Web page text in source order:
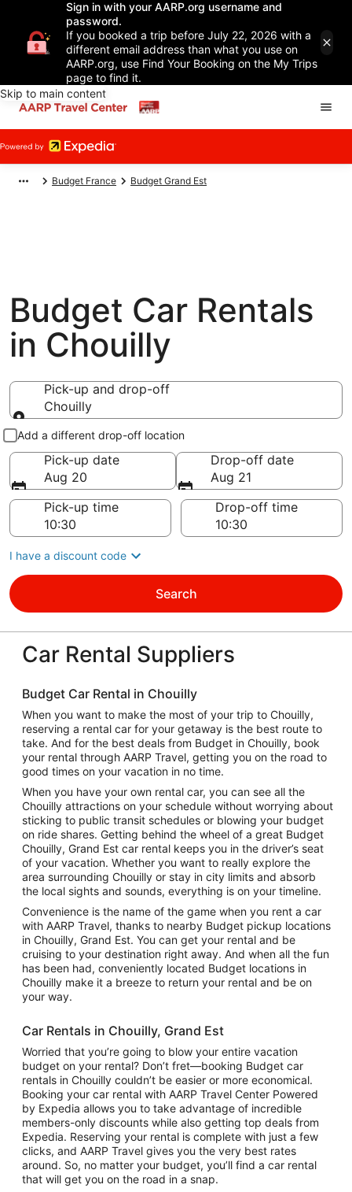
Sign in with your AARP.org username and
password.
If you booked a trip before July 22, 2026 with a
different email address than what you use on
AARP.org, use Find Your Booking on the My Trips
page to find it.
Skip to main content
Budget France Budget Grand Est
Budget Car Rentals
in Chouilly
Pick-up and drop-off
Chouilly
Pick-up and drop-off
Add a different drop-off location
Pick-up date
Aug 20
Drop-off date
Aug 21
Pick-up time
Drop-off time
I have a discount code
Search
Car Rental Suppliers
Budget Car Rental in Chouilly
When you want to make the most of your trip to Chouilly,
reserving a rental car for your getaway is the best route to
take. And for the best deals from Budget in Chouilly, book
your rental through AARP Travel, getting you on the road to
good times on your vacation in no time.
When you have your own rental car, you can see all the
Chouilly attractions on your schedule without worrying about
sticking to public transit schedules or blowing your budget
on ride shares. Getting behind the wheel of a great Budget
Chouilly, Grand Est car rental keeps you in the driver’s seat
of your vacation. Whether you want to really explore the
area surrounding Chouilly or stay in city limits and absorb
the local sights and sounds, everything is on your timeline.
Convenience is the name of the game when you rent a car
with AARP Travel, thanks to nearby Budget pickup locations
in Chouilly, Grand Est. You can get your rental and be
cruising to your destination right away. And when all the fun
has been had, conveniently located Budget locations in
Chouilly make it a breeze to return your rental and be on
your way.
Car Rentals in Chouilly, Grand Est
Worried that you’re going to blow your entire vacation
budget on your rental? Don’t fret—booking Budget car
rentals in Chouilly couldn’t be easier or more economical.
Booking your car rental with AARP Travel Center Powered
by Expedia allows you to take advantage of incredible
members-only discounts while also getting top deals from
Expedia. Reserving your rental is complete with just a few
clicks, and AARP Travel gives you the very best rates
around. So, no matter your budget, you’ll find a car rental
that will get you on the road in a snap.